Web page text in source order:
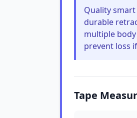
Quality
durable
multiple
prevent loss
Tape